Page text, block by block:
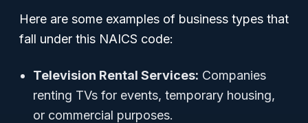
Here are some examples of business types that
fall under this NAICS code:
Television Rental Services: Companies
renting TVs for events, temporary housing,
or commercial purposes.